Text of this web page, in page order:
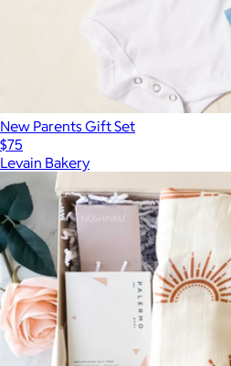
New Parents Gift Set
$75
Levain Bakery